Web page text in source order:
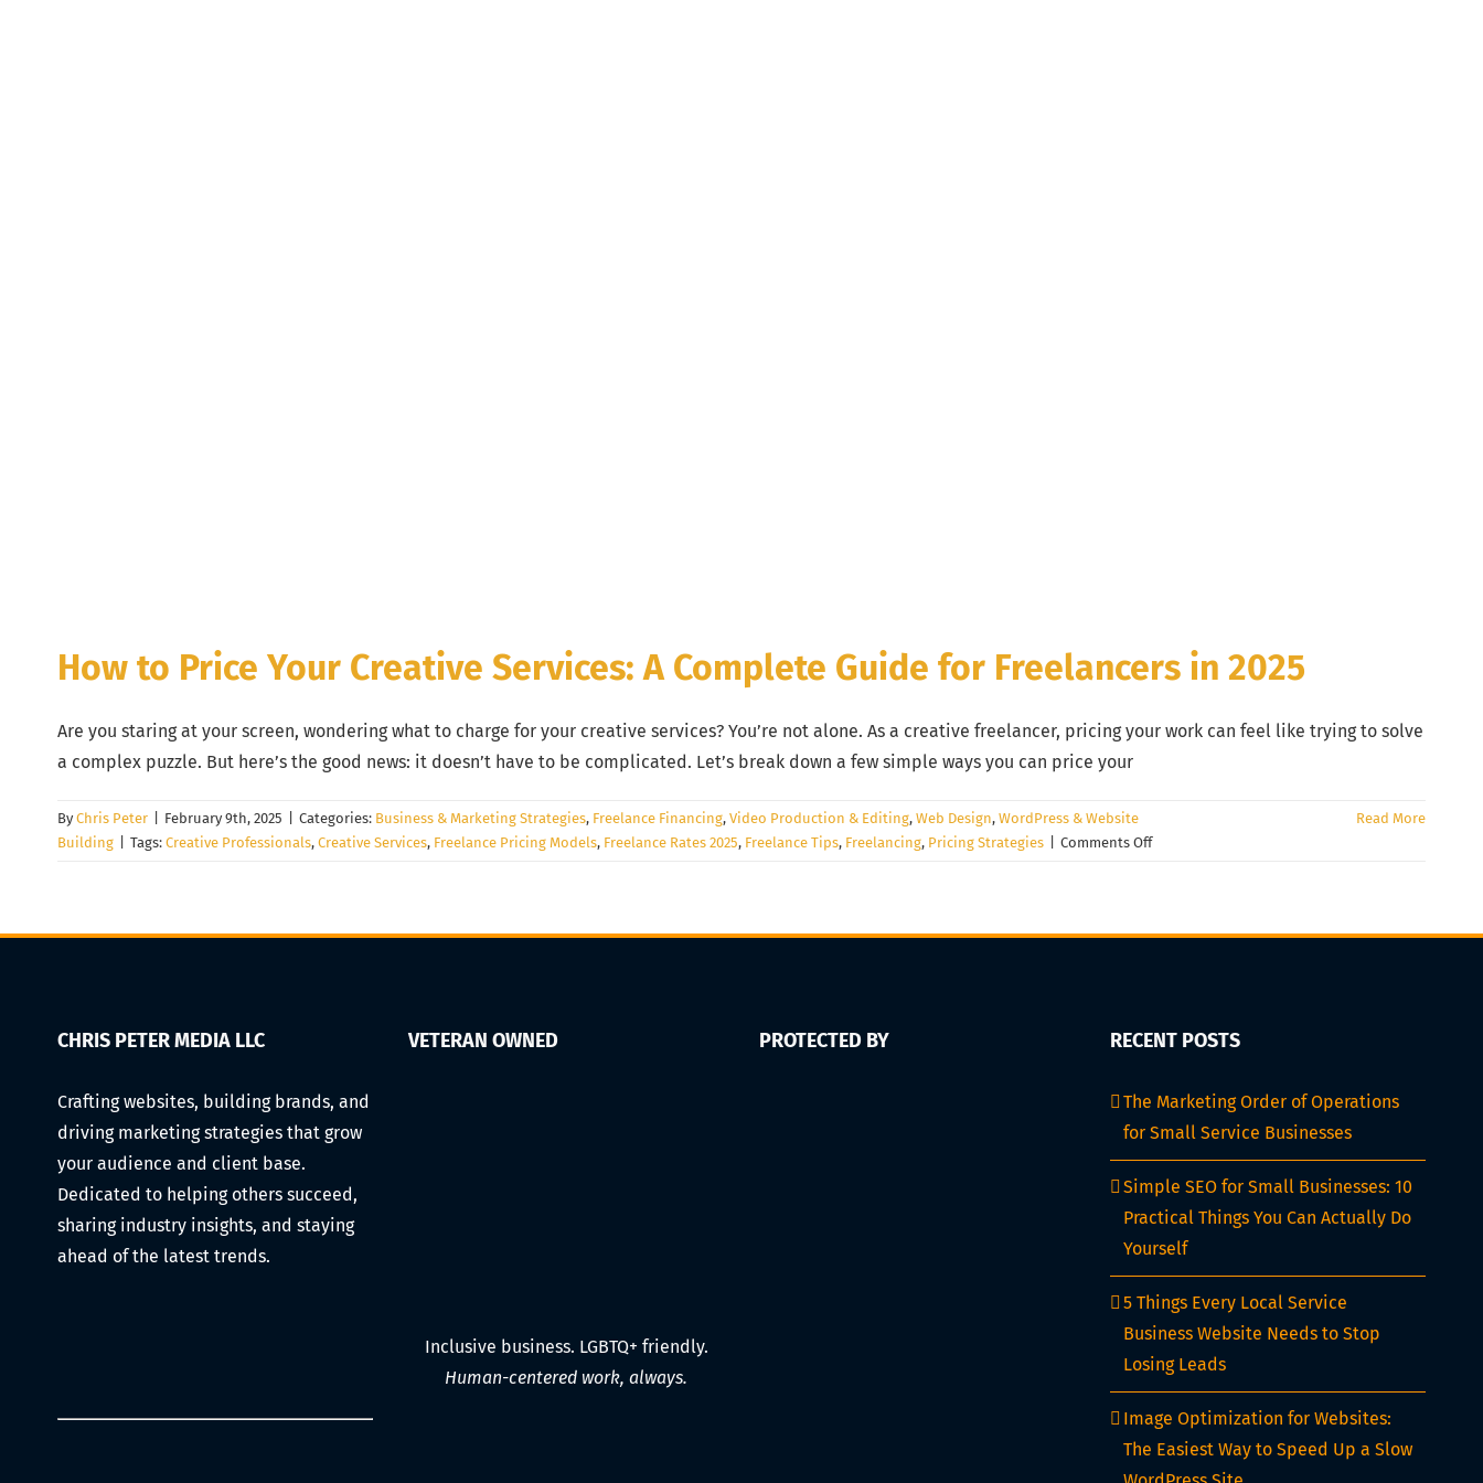
How to Price Your Creative Services: A Complete Guide for Freelancers in 2025
Are you staring at your screen, wondering what to charge for your creative services? You’re not alone. As a creative freelancer, pricing your work can feel like trying to solve
a complex puzzle. But here’s the good news: it doesn’t have to be complicated. Let’s break down a few simple ways you can price your
By Chris Peter February 9th, 2025 Categories: Business & Marketing Strategies, Freelance Financing, Video Production & Editing, Web Design, WordPress & Website
Building
Tags: Creative Professionals, Creative Services, Freelance Pricing Models, Freelance Rates 2025, Freelance Tips, Freelancing, Pricing Strategies Comments Offon
Your
Complete
Freelancers
in
2025
Read More
CHRIS PETER MEDIA LLC
Crafting websites, building brands, and
driving marketing strategies that grow
your audience and client base.
Dedicated to helping others succeed,
sharing industry insights, and staying
ahead of the latest trends.
VETERAN OWNED
Inclusive business. LGBTQ+ friendly.
Human-centered work, always.
PROTECTED BY RECENT POSTS
The Marketing Order of Operations
for Small Service Businesses
Simple SEO for Small Businesses: 10
Practical Things You Can Actually Do
Yourself
5 Things Every Local Service
Business Website Needs to Stop
Losing Leads
Image Optimization for Websites:
The Easiest Way to Speed Up a Slow